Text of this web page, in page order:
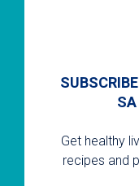
Get healthy
recipes and